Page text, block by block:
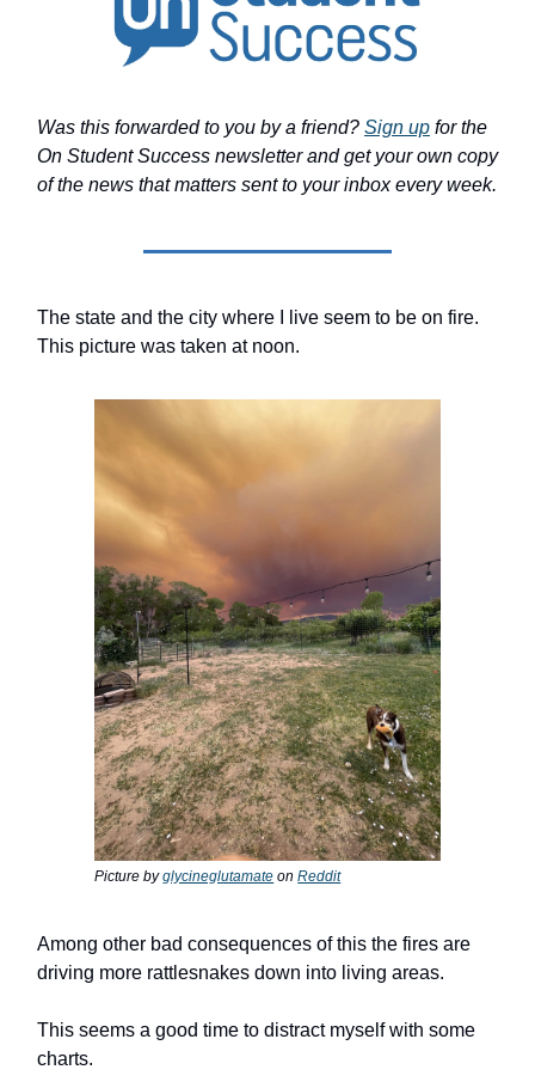
Was this forwarded to you by a friend? Sign up for the
On Student Success newsletter and get your own copy
of the news that matters sent to your inbox every week.
The state and the city where I live seem to be on fire.
This picture was taken at noon.
Picture byglycineglutamate onReddit
Among other bad consequences of this the fires are
driving more rattlesnakes down into living areas.
This seems a good time to distract myself with some
charts.